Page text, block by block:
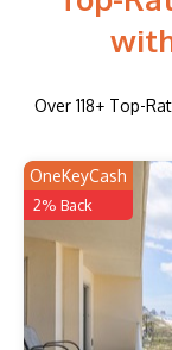
Over 118+ Top-
OneKeyCash
2% Back